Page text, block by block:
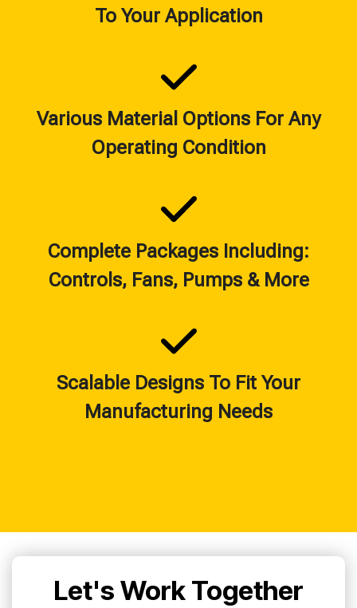
To Your Application
Various Material Options For Any
Operating Condition
Complete Packages Including:
Controls, Fans, Pumps & More
Scalable Designs To Fit Your
Manufacturing Needs
Let's Work Together